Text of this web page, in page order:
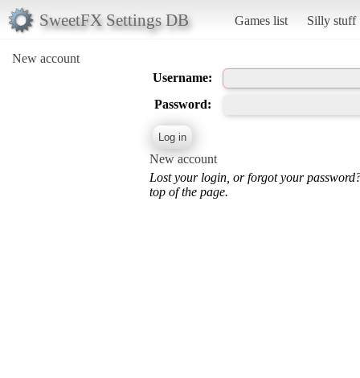
SweetFX Settings DB Games list Silly stuff
New account
Username:
Password:
New account
Lost your login, or forgot your
top of the page.